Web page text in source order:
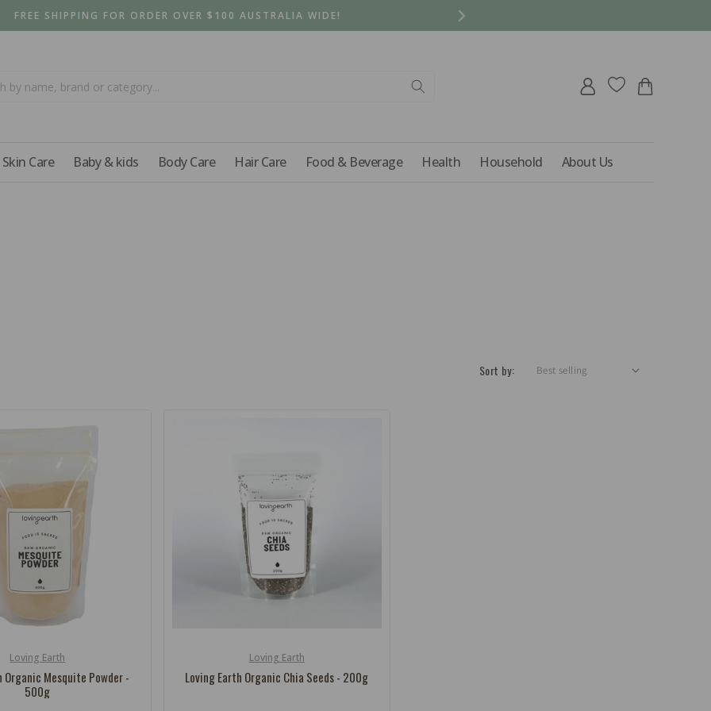
FREE SHIPPING FOR ORDER OVER $100 AUSTRALIA WIDE!
Skin Care Baby & kids Body Care Hair Care Food & Beverage Health Household About Us
Log
in
Cart
Sort by:
Loving Earth
Organic Mesquite Powder -
500g
Loving Earth
Loving Earth Organic Chia Seeds - 200g